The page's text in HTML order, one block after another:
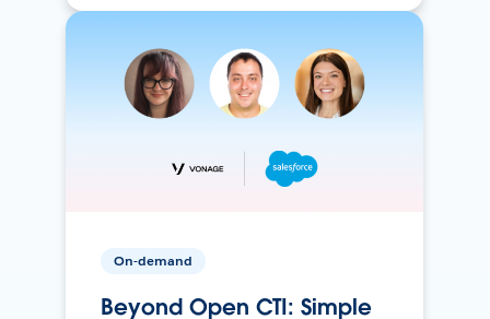
On-demand
Beyond Open CTI: Simple